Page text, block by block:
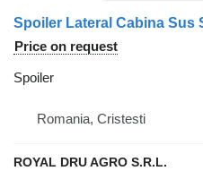
Price on request
Spoiler
Romania, Cristesti
ROYAL DRU AGRO S.R.L.